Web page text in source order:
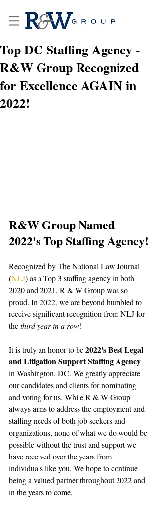
Top DC Staffing Agency -
R&W Group Recognized
for Excellence AGAIN in
2022!
R&W Group Named
2022's Top Staffing Agency!
Recognized by The National Law Journal
(NLJ) as a Top 3 staffing agency in both
2020 and 2021, R & W Group was so
proud. In 2022, we are beyond humbled to
receive significant recognition from NLJ for
the third year in a row!
It is truly an honor to be 2022's Best Legal
and Litigation Support Staffing Agency
in Washington, DC. We greatly appreciate
our candidates and clients for nominating
and voting for us. While R & W Group
always aims to address the employment and
staffing needs of both job seekers and
organizations, none of what we do would be
possible without the trust and support we
have received over the years from
individuals like you. We hope to continue
being a valued partner throughout 2022 and
in the years to come.